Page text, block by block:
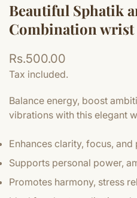
Beautiful Sphatik
Combination wrist
Regular
price
Rs.500.00
Tax included.
Balance energy, boost
vibrations with this elegant
Enhances clarity, focus,
Supports personal power,
Promotes harmony, stress